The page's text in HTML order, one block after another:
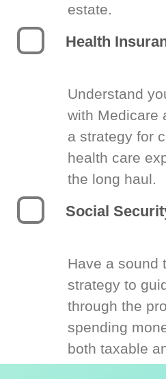
estate.
Health
Understand
with Medicare
a strategy for
health care
the long haul.
Social
Have a sound
strategy to
through the
spending
both taxable